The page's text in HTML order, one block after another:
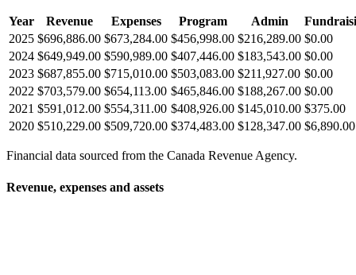
Year Revenue Expenses Program Admin
2025 $696,886.00 $673,284.00 $456,998.00 $216,289.00 $0.00
2024 $649,949.00 $590,989.00 $407,446.00 $183,543.00 $0.00
2023 $687,855.00 $715,010.00 $503,083.00 $211,927.00 $0.00
2022 $703,579.00 $654,113.00 $465,846.00 $188,267.00 $0.00
2021 $591,012.00 $554,311.00 $408,926.00 $145,010.00 $375.00
2020 $510,229.00 $509,720.00 $374,483.00 $128,347.00 $6,890.00
Financial data sourced from the Canada Revenue Agency.
Revenue, expenses and assets